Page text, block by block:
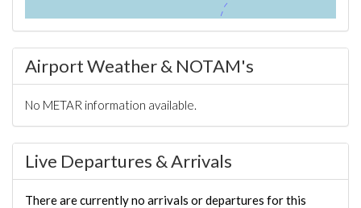
Airport Weather & NOTAM's
No METAR information available.
Live Departures & Arrivals
There are currently no arrivals or departures for this